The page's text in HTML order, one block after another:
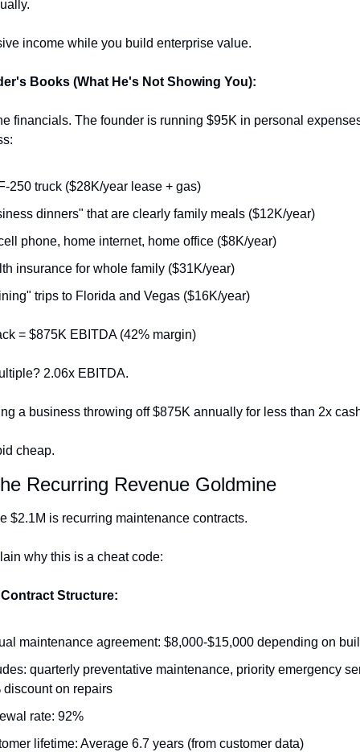
income while you build enterprise value.
Books (What He's Not Showing You):
financials. The founder is running $95K in personal
250 truck ($28K/year lease + gas)
dinners" that are clearly family meals ($12K/year)
phone, home internet, home office ($8K/year)
insurance for whole family ($31K/year)
trips to Florida and Vegas ($16K/year)
= $875K EBITDA (42% margin)
2.06x EBITDA.
a business throwing off $875K annually for less than 2x
cheap.
Recurring Revenue Goldmine
$2.1M is recurring maintenance contracts.
why this is a cheat code:
Structure:
maintenance agreement: $8,000-$15,000 depending on
quarterly preventative maintenance, priority emergency
discount on repairs
rate: 92%
lifetime: Average 6.7 years (from customer data)